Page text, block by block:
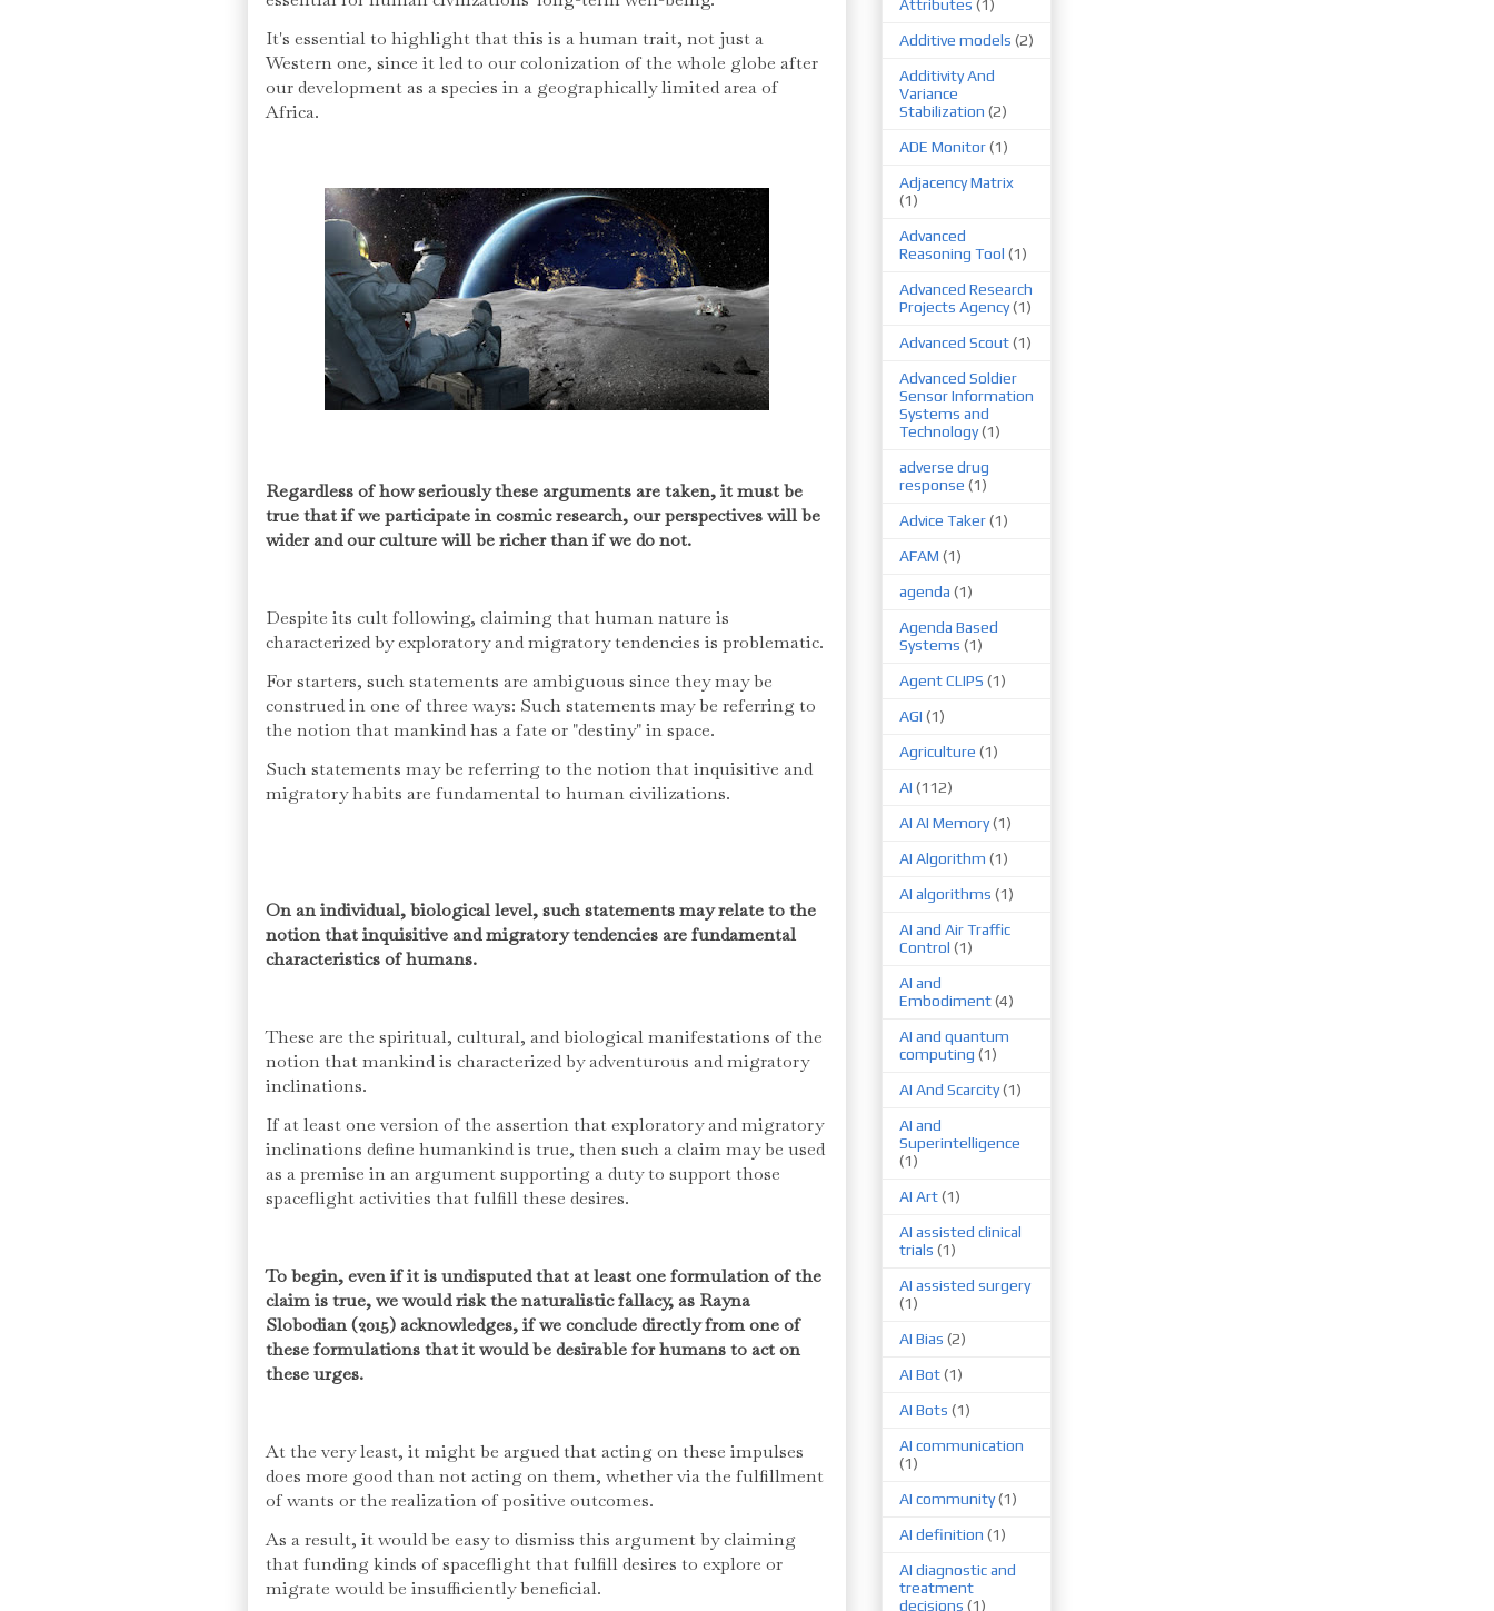
It's essential to highlight that this is a human trait, not just a
Western one, since it led to our colonization of the whole globe after
our development as a species in a geographically limited area of
Africa.
Regardless of how seriously these arguments are taken, it must be
true that if we participate in cosmic research, our perspectives will be
wider and our culture will be richer than if we do not.
Despite its cult following, claiming that human nature is
characterized by exploratory and migratory tendencies is problematic.
For starters, such statements are ambiguous since they may be
construed in one of three ways: Such statements may be referring to
the notion that mankind has a fate or "destiny" in space.
Such statements may be referring to the notion that inquisitive and
migratory habits are fundamental to human civilizations.
On an individual, biological level, such statements may relate to the
notion that inquisitive and migratory tendencies are fundamental
characteristics of humans.
These are the spiritual, cultural, and biological manifestations of the
notion that mankind is characterized by adventurous and migratory
inclinations.
If at least one version of the assertion that exploratory and migratory
inclinations define humankind is true, then such a claim may be used
as a premise in an argument supporting a duty to support those
spaceflight activities that fulfill these desires.
To begin, even if it is undisputed that at least one formulation of the
claim is true, we would risk the naturalistic fallacy, as Rayna
Slobodian (2015) acknowledges, if we conclude directly from one of
these formulations that it would be desirable for humans to act on
these urges.
At the very least, it might be argued that acting on these impulses
does more good than not acting on them, whether via the fulfillment
of wants or the realization of positive outcomes.
As a result, it would be easy to dismiss this argument by claiming
that funding kinds of spaceflight that fulfill desires to explore or
migrate would be insufficiently beneficial.
Attributes (1)
Additive models (2)
Additivity And
Variance
Stabilization (2)
ADE Monitor(1)
Adjacency Matrix
(1)
Advanced
Reasoning Tool (1)
Advanced Research
Projects Agency(1)
Advanced Scout(1)
Advanced Soldier
Sensor Information
Systems and
Technology(1)
adverse drug
response (1)
Advice Taker(1)
AFAM (1)
agenda (1)
Agenda Based
Systems (1)
Agent CLIPS (1)
AGI (1)
Agriculture (1)
AI (112)
AI AI Memory(1)
AI Algorithm (1)
AI algorithms (1)
AI and Air Traffic
Control (1)
AI and
Embodiment(4)
AI and quantum
computing (1)
AI And Scarcity(1)
AI and
Superintelligence
(1)
AI Art(1)
AI assisted clinical
trials (1)
AI assisted surgery
(1)
AI Bias (2)
AI Bot(1)
AI Bots (1)
AI communication
(1)
AI community(1)
AI definition (1)
AI diagnostic and
treatment
decisions (1)